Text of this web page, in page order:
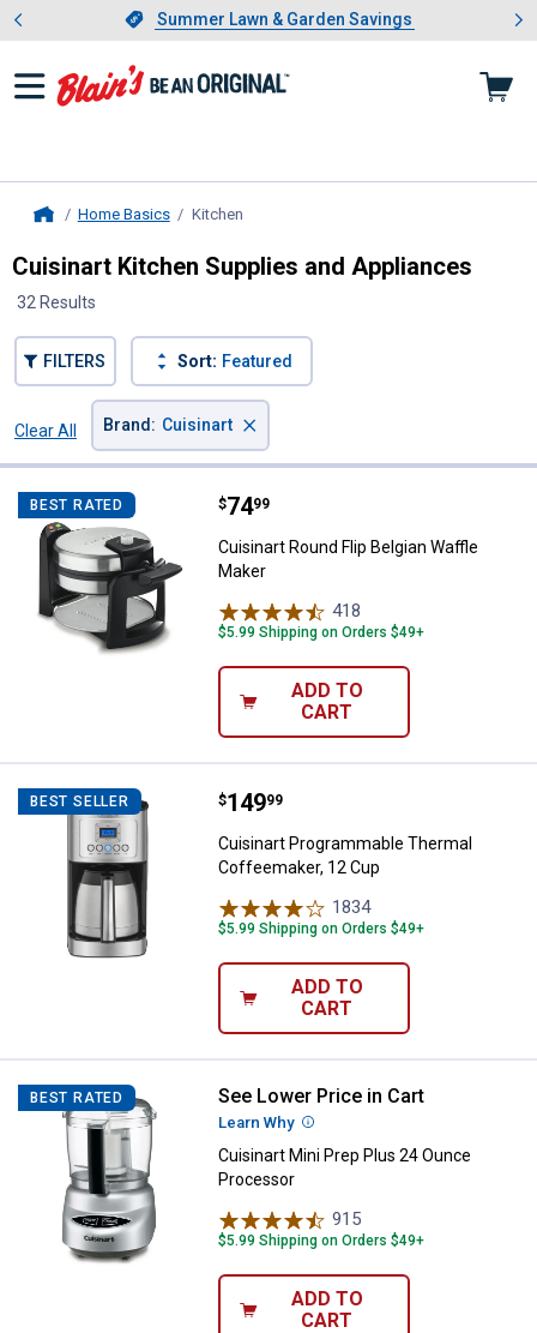
Slide 1 of 4.Summer Lawn & Garden Savings
Summer Lawn & Garden Savings
Showing slide 1 of 4: Summer
Home Basics Kitchen
Cuisinart Kitchen Supplies and Appliances
32 Results
FILTERS Sort: Featured
Clear All
Brand : Cuisinart ×
BEST RATED Cuisinart Round Flip Belgian
Price:
$74
. 99
Cuisinart Round Flip Belgian Waffle
Maker
418
$5.99 Shipping on Orders $49+
ADD TO
CART
BEST SELLER Cuisinart Programmable
Price:
$149
. 99
Cuisinart Programmable Thermal
Coffeemaker, 12 Cup
1834Reviews
$5.99 Shipping on Orders $49+
ADD TO
CART
BEST RATED Cuisinart Mini Prep Plus 24
See Lower Price in Cart
Learn Why More Information
Cuisinart Mini Prep Plus 24 Ounce
Processor
915
$5.99 Shipping on Orders $49+
ADD TO
CART